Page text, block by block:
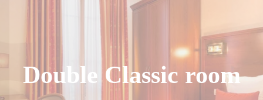
Double Classic room